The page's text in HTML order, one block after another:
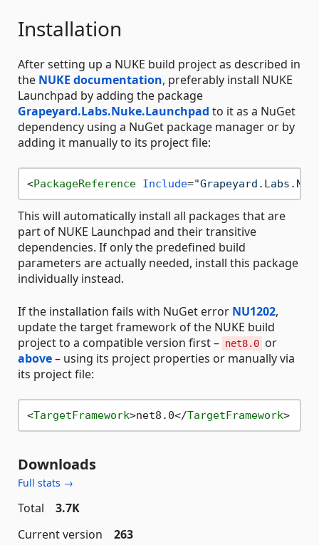
Installation
After setting up a NUKE build project as described in
the NUKE documentation, preferably install NUKE
Launchpad by adding the package
Grapeyard.Labs.Nuke.Launchpad to it as a NuGet
dependency using a NuGet package manager or by
adding it manually to its project file:
<PackageReference Include=
This will automatically install all packages that are
part of NUKE Launchpad and their transitive
dependencies. If only the predefined build
parameters are actually needed, install this package
individually instead.
If the installation fails with NuGet error NU1202,
update the target framework of the NUKE build
project to a compatible version first – net8.0 or
above– using its project properties or manually via
its project file:
<TargetFramework>net8.0</TargetFramework>
Downloads
Full stats →
Total
3.7K
Current version
263